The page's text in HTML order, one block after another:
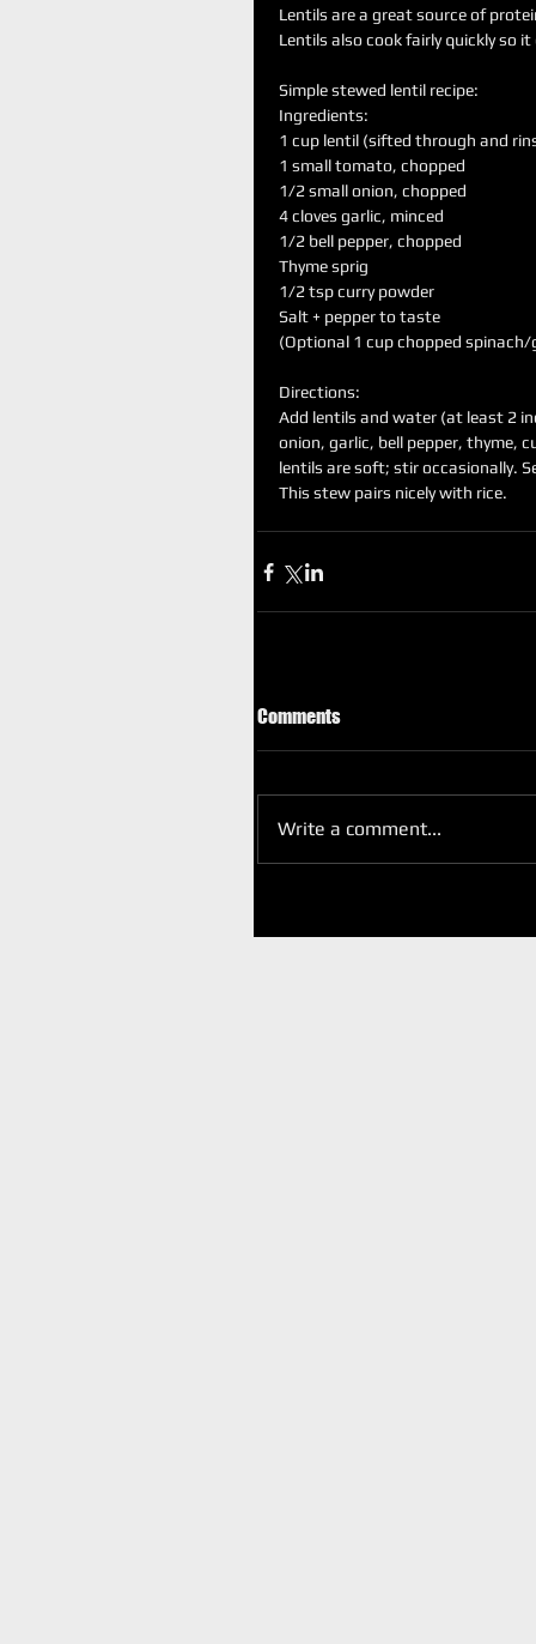
Lentils are a great source of
Lentils also cook fairly quickly so
Simple stewed lentil recipe:
Ingredients:
1 cup lentil (sifted through and
1 small tomato, chopped
1/2 small onion, chopped
4 cloves garlic, minced
1/2 bell pepper, chopped
Thyme sprig
1/2 tsp curry powder
Salt + pepper to taste
(Optional 1 cup chopped spinach/
Directions:
Add lentils and water (at least 2
onion, garlic, bell pepper, thyme,
lentils are soft; stir occasionally.
This stew pairs nicely with rice.
Comments
Write a comment...